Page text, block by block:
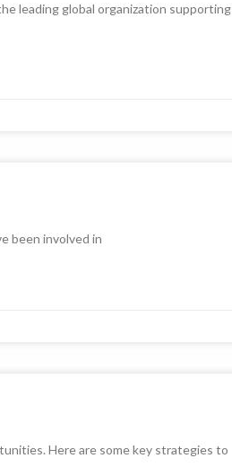
leading global organization supporting
been involved in
Here are some key strategies to